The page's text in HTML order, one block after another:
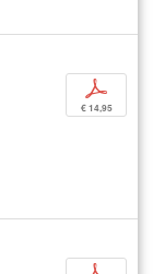
p
€ 14,95